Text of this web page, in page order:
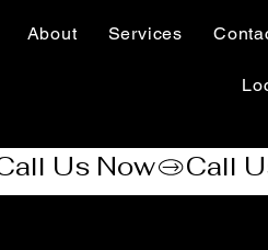
About Services